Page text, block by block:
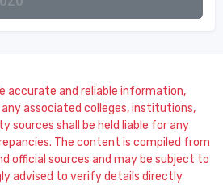
accurate and reliable information,
associated colleges, institutions,
sources shall be held liable for any
The content is compiled from
official sources and may be subject to
advised to verify details directly